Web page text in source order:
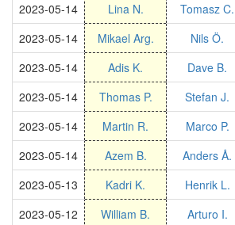
2023-05-14 Lina N. Tomasz C.
2023-05-14
Mikael Arg. Nils Ö.
2023-05-14
Adis K. Dave B.
2023-05-14
Thomas P. Stefan J.
2023-05-14
Martin R. Marco P.
2023-05-14
Azem B. Anders Å.
2023-05-13
Kadri K. Henrik L.
2023-05-12
William B. Arturo I.